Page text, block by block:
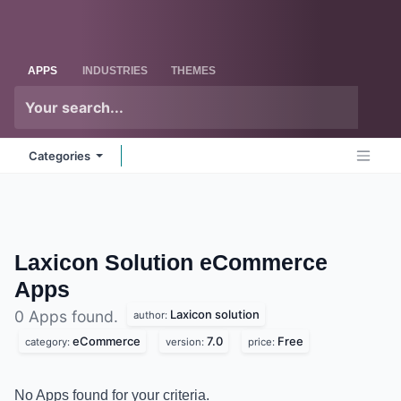
APPS INDUSTRIES THEMES
Categories
Laxicon Solution eCommerce
Apps
0 Apps found. author: Laxicon solution
category: eCommerce version: 7.0 price: Free
No Apps found for your criteria.